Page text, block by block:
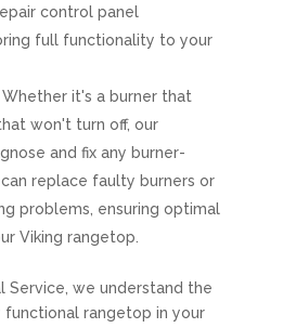
control panel
full functionality to your
Whether it's a burner that
won't turn off, our
and fix any burner-
replace faulty burners or
problems, ensuring optimal
Viking rangetop.
Service, we understand the
rangetop in your